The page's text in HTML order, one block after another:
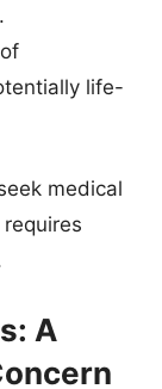
life-
medical
A